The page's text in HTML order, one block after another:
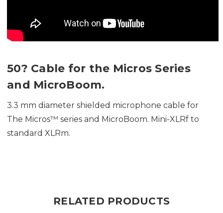
50? Cable for the Micros Series
and MicroBoom.
3.3 mm diameter shielded microphone cable for
The Micros™ series and MicroBoom. Mini-XLRf to
standard XLRm.
RELATED PRODUCTS